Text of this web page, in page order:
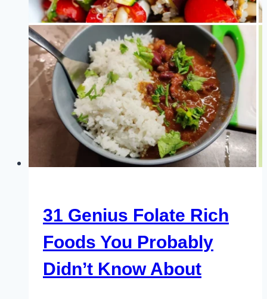
31 Genius Folate Rich
Foods You Probably
Didn’t Know About